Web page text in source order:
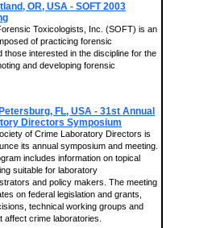
OR, USA - SOFT 2003
Toxicologists, Inc. (SOFT) is an
of practicing forensic
those interested in the discipline for the
and developing forensic
FL, USA - 31st Annual
Directors Symposium
of Crime Laboratory Directors is
its annual symposium and meeting.
includes information on topical
suitable for laboratory
and policy makers. The meeting
on federal legislation and grants,
technical working groups and
affect crime laboratories.